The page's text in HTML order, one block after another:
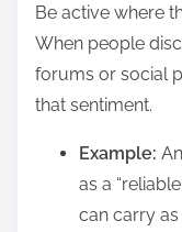
Be active where
When people
forums or social
that sentiment.
Example:
as a
can carry